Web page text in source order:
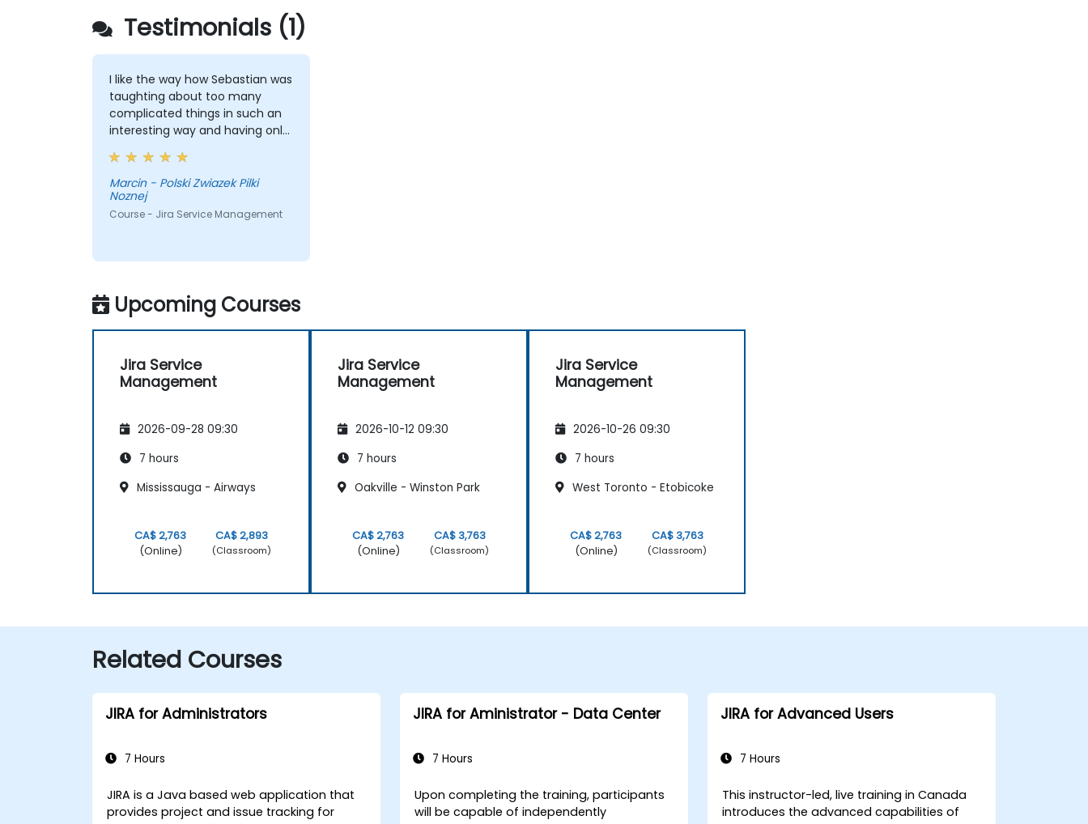
Testimonials (1)
I like the way how Sebastian was
taughting about too many
complicated things in such an
interesting way and having only
2 days, the training wasn't
boring. In my opinion he's a guy
with a great knowledge, knows
very well what he is talking
about, the language which he
think.
Marcin - Polski Zwiazek Pilki
Noznej
Course - Jira Service Management
Upcoming Courses
Jira Service
Management
2026-09-28 09:30
7 hours
Mississauga - Airways
CA$ 2,763
(Online)
CA$ 2,893
(Classroom)
Jira Service
Management
2026-10-12 09:30
7 hours
Oakville - Winston Park
CA$ 2,763
(Online)
CA$ 3,763
(Classroom)
Jira Service
Management
2026-10-26 09:30
7 hours
West Toronto - Etobicoke
CA$ 2,763
(Online)
CA$ 3,763
(Classroom)
Related Courses
JIRA for Administrators
7 Hours
JIRA is a Java based web application that
provides project and issue tracking for
JIRA for Aministrator - Data Center
7 Hours
Upon completing the training, participants
will be capable of independently
JIRA for Advanced Users
7 Hours
This instructor-led, live training in Canada
introduces the advanced capabilities of